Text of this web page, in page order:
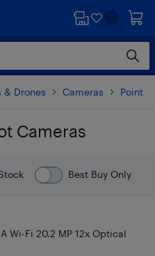
& Drones Cameras Point
Cameras
Best Buy Only
Wi-Fi 20.2 MP 12x Optical